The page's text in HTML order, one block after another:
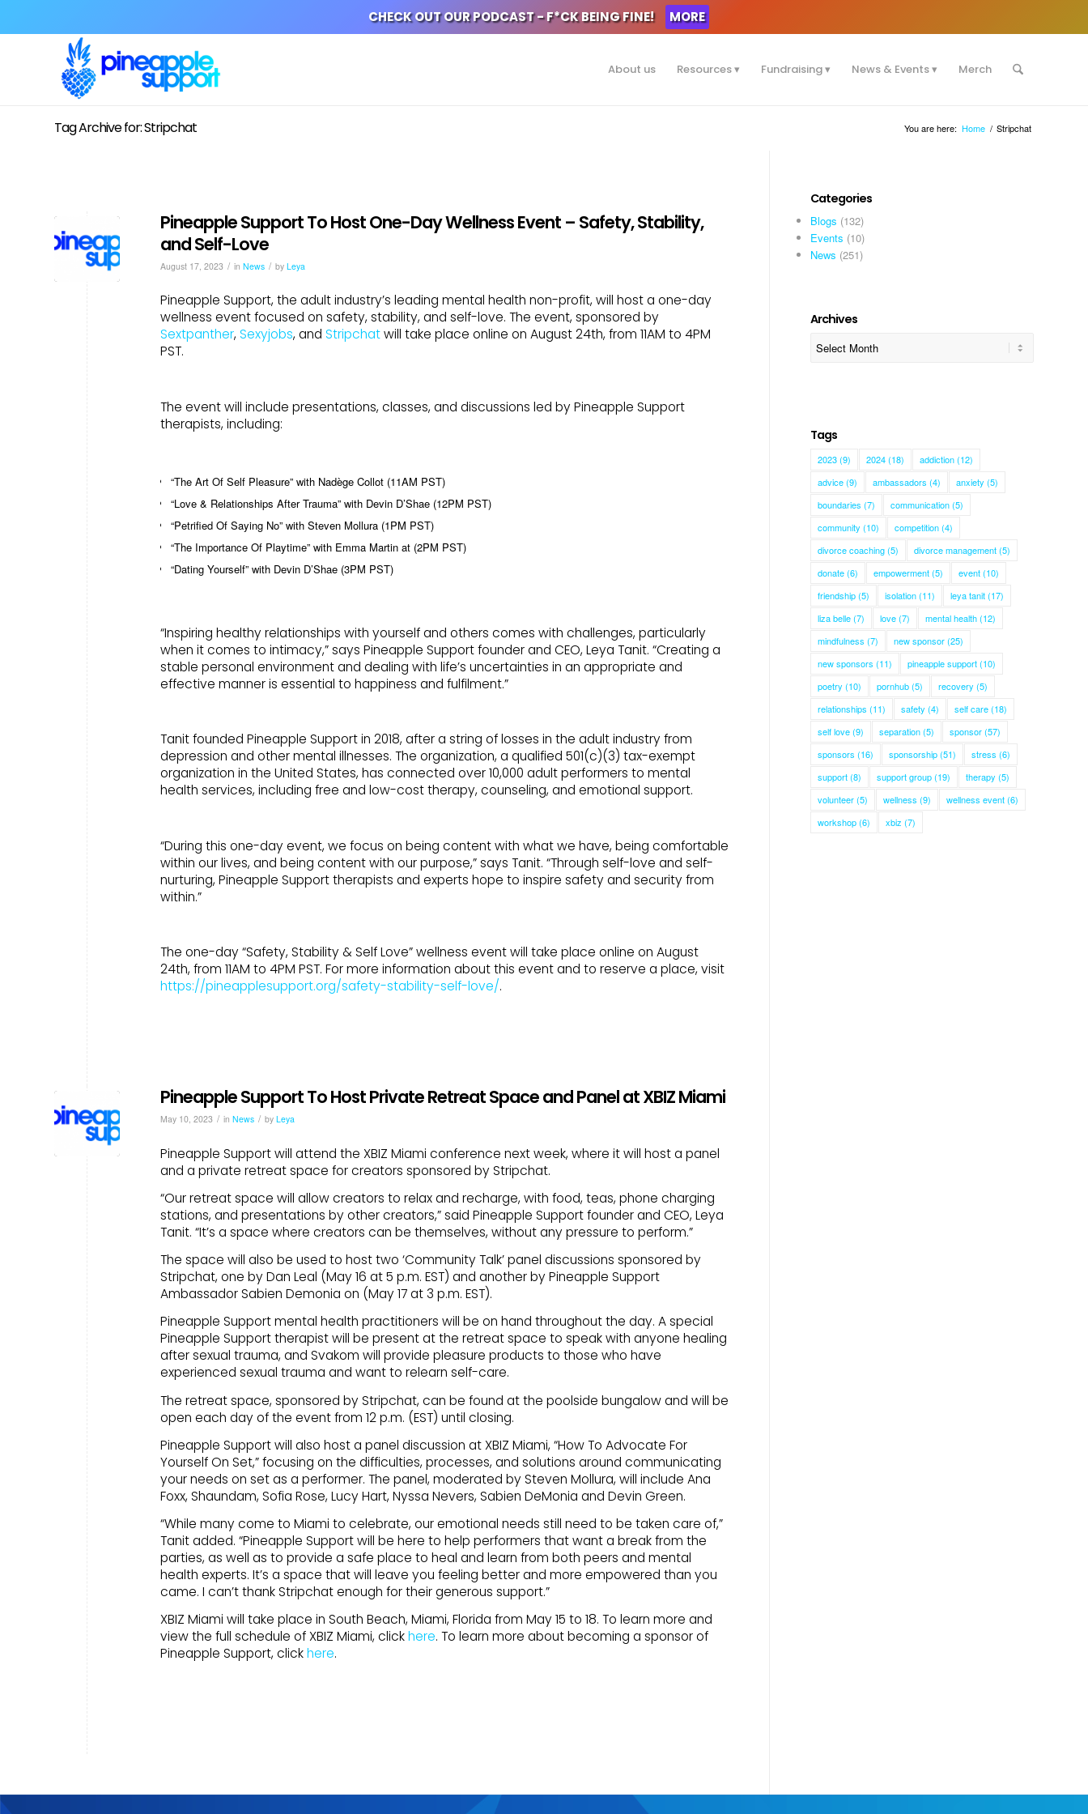
CHECK OUT OUR PODCAST - F*CK BEING FINE! MORE
About us Resources Fundraising News & Events Merch
Tag Archive for: Stripchat You are here: Home / Stripchat
Pineapple Support To Host One-Day Wellness Event – Safety, Stability,
and Self-Love
August 17, 2023 / in News / by Leya
Pineapple Support, the adult industry’s leading mental health non-profit, will host a one-day
wellness event focused on safety, stability, and self-love. The event, sponsored by
Sextpanther, Sexyjobs, and Stripchatwill take place online on August 24th, from 11AM to 4PM
PST.
The event will include presentations, classes, and discussions led by Pineapple Support
therapists, including:
“The Art Of Self Pleasure” with Nadège Collot (11AM PST)
“Love & Relationships After Trauma” with Devin D’Shae (12PM PST)
“Petrified Of Saying No” with Steven Mollura (1PM PST)
“The Importance Of Playtime” with Emma Martin at (2PM PST)
“Dating Yourself” with Devin D’Shae (3PM PST)
“Inspiring healthy relationships with yourself and others comes with challenges, particularly
when it comes to intimacy,” says Pineapple Support founder and CEO, Leya Tanit. “Creating a
stable personal environment and dealing with life’s uncertainties in an appropriate and
effective manner is essential to happiness and fulfilment.”
Tanit founded Pineapple Support in 2018, after a string of losses in the adult industry from
depression and other mental illnesses. The organization, a qualified 501(c)(3) tax-exempt
organization in the United States, has connected over 10,000 adult performers to mental
health services, including free and low-cost therapy, counseling, and emotional support.
“During this one-day event, we focus on being content with what we have, being comfortable
within our lives, and being content with our purpose,” says Tanit. “Through self-love and self-
nurturing, Pineapple Support therapists and experts hope to inspire safety and security from
within.”
The one-day “Safety, Stability & Self Love” wellness event will take place online on August
24th, from 11AM to 4PM PST. For more information about this event and to reserve a place, visit
https://pineapplesupport.org/safety-stability-self-love/.
Pineapple Support To Host Private Retreat Space and Panel at XBIZ Miami
May 10, 2023 / in News / by Leya
Pineapple Support will attend the XBIZ Miami conference next week, where it will host a panel
and a private retreat space for creators sponsored by Stripchat.
“Our retreat space will allow creators to relax and recharge, with food, teas, phone charging
stations, and presentations by other creators,” said Pineapple Support founder and CEO, Leya
Tanit. “It’s a space where creators can be themselves, without any pressure to perform.”
The space will also be used to host two ‘Community Talk’ panel discussions sponsored by
Stripchat, one by Dan Leal (May 16 at 5 p.m. EST) and another by Pineapple Support
Ambassador Sabien Demonia on (May 17 at 3 p.m. EST).
Pineapple Support mental health practitioners will be on hand throughout the day. A special
Pineapple Support therapist will be present at the retreat space to speak with anyone healing
after sexual trauma, and Svakom will provide pleasure products to those who have
experienced sexual trauma and want to relearn self-care.
The retreat space, sponsored by Stripchat, can be found at the poolside bungalow and will be
open each day of the event from 12 p.m. (EST) until closing.
Pineapple Support will also host a panel discussion at XBIZ Miami, “How To Advocate For
Yourself On Set,” focusing on the difficulties, processes, and solutions around communicating
your needs on set as a performer. The panel, moderated by Steven Mollura, will include Ana
Foxx, Shaundam, Sofia Rose, Lucy Hart, Nyssa Nevers, Sabien DeMonia and Devin Green.
“While many come to Miami to celebrate, our emotional needs still need to be taken care of,”
Tanit added. “Pineapple Support will be here to help performers that want a break from the
parties, as well as to provide a safe place to heal and learn from both peers and mental
health experts. It’s a space that will leave you feeling better and more empowered than you
came. I can’t thank Stripchat enough for their generous support.”
XBIZ Miami will take place in South Beach, Miami, Florida from May 15 to 18. To learn more and
view the full schedule of XBIZ Miami, clickhere. To learn more about becoming a sponsor of
Pineapple Support, clickhere.
Categories
Blogs (132)
Events (10)
News (251)
Archives
Tags
2023(9) 2024(18) addiction(12)
advice(9) ambassadors (4) anxiety (5)
boundaries (7) communication(5)
community (10) competition(4)
divorce coaching(5) divorce management(5)
donate(6) empowerment(5) event(10)
friendship(5) isolation(11) leya tanit(17)
liza belle(7) love(7) mental health(12)
mindfulness (7) new sponsor(25)
new sponsors (11) pineapple support(10)
poetry (10) pornhub(5) recovery (5)
relationships (11) safety (4) self care(18)
self love(9) separation(5) sponsor(57)
sponsors (16) sponsorship(51) stress (6)
support(8) support group(19) therapy (5)
volunteer(5) wellness (9) wellness event(6)
workshop(6) xbiz (7)